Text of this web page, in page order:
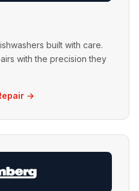
built with care.
with the precision they
→